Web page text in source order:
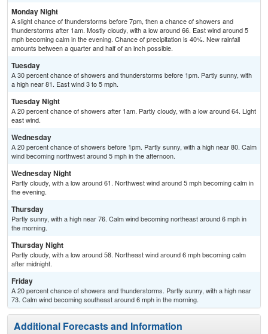
Monday Night
A slight chance of thunderstorms before 7pm, then a chance of showers and
thunderstorms after 1am. Mostly cloudy, with a low around 66. East wind around 5
mph becoming calm in the evening. Chance of precipitation is 40%. New rainfall
amounts between a quarter and half of an inch possible.
Tuesday
A 30 percent chance of showers and thunderstorms before 1pm. Partly sunny, with
a high near 81. East wind 3 to 5 mph.
Tuesday Night
A 20 percent chance of showers after 1am. Partly cloudy, with a low around 64. Light
east wind.
Wednesday
A 20 percent chance of showers before 1pm. Partly sunny, with a high near 80. Calm
wind becoming northwest around 5 mph in the afternoon.
Wednesday Night
Partly cloudy, with a low around 61. Northwest wind around 5 mph becoming calm in
the evening.
Thursday
Partly sunny, with a high near 76. Calm wind becoming northeast around 6 mph in
the morning.
Thursday Night
Partly cloudy, with a low around 58. Northeast wind around 6 mph becoming calm
after midnight.
Friday
A 20 percent chance of showers and thunderstorms. Partly sunny, with a high near
73. Calm wind becoming southeast around 6 mph in the morning.
Additional Forecasts and Information